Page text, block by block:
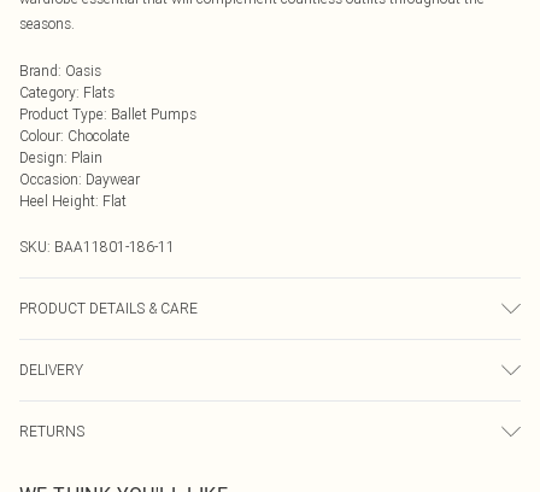
seasons.
Brand: Oasis
Category: Flats
Product Type: Ballet Pumps
Colour: Chocolate
Design: Plain
Occasion: Daywear
Heel Height: Flat
SKU: BAA11801-186-11
PRODUCT DETAILS & CARE
DELIVERY
UK Standard Delivery
RETURNS